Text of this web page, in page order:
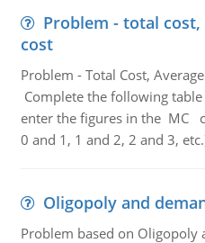
Problem - total
cost
Problem - Total Cost,
Complete the following
enter the figures in the MC
0 and 1, 1 and 2, 2 and 3,
Oligopoly and
Problem based on